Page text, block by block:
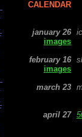
CALENDAR
january 26
images
i
february 16
images
march 23
april 27